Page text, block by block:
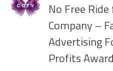
No Free
Company –
Advertising
Profits